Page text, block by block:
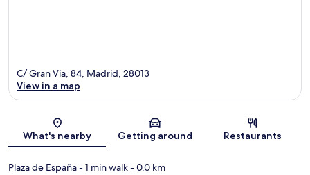
Map
C/ Gran Via, 84, Madrid, 28013
View in a map
What's nearby Getting around Restaurants
Plaza de España- 1 min walk- 0.0 km